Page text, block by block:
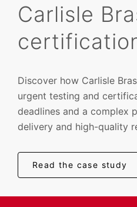
Carlisle
Discover how Carlisle
urgent testing and
deadlines and a complex
delivery and high-quality
Read the case study